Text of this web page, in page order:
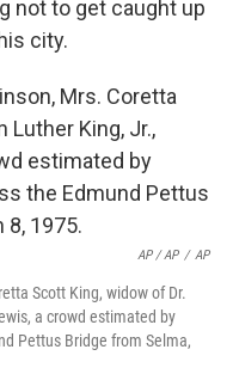
not to get caught up
city.
AP / AP / AP
Scott King, widow of Dr.
a crowd estimated by
Pettus Bridge from Selma,